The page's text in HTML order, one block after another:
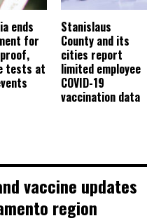
ends
for
tests at
Stanislaus
County and its
cities report
limited employee
COVID-19
vaccination data
vaccine updates
region